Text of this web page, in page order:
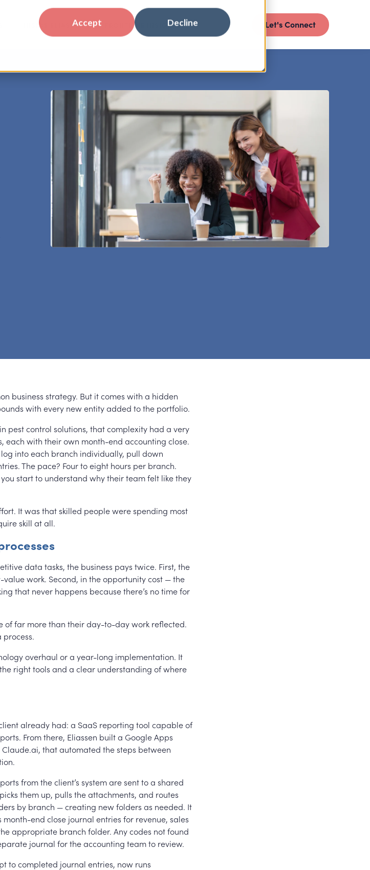
Accept Decline
INSIDE ELIASSEN FRONTLINE INSIGHTS Let's Connect
business strategy. But it comes with a hidden
with every new entity added to the portfolio.
pest control solutions, that complexity had a very
each with their own month-end accounting close.
into each branch individually, pull down
The pace? Four to eight hours per branch.
start to understand why their team felt like they
It was that skilled people were spending most
skill at all.
data tasks, the business pays twice. First, the
work. Second, in the opportunity cost — the
that never happens because there’s no time for
of far more than their day-to-day work reflected.
process.
overhaul or a year-long implementation. It
right tools and a clear understanding of where
already had: a SaaS reporting tool capable of
From there, Eliassen built a Google Apps
that automated the steps between
from the client’s system are sent to a shared
them up, pulls the attachments, and routes
by branch — creating new folders as needed. It
end close journal entries for revenue, sales
appropriate branch folder. Any codes not found
journal for the accounting team to review.
to completed journal entries, now runs